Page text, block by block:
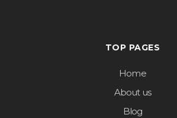
TOP PAGES
Home
About us
Blog